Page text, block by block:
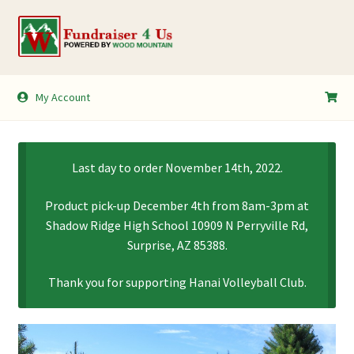
Skip
to
Skip
to
My Account
My Account
Last day to order November 14th, 2022.
Product pick-up December 4th from 8am-3pm at
Shadow Ridge High School 10909 N Perryville Rd,
Surprise, AZ 85388.
Thank you for supporting Hanai Volleyball Club.